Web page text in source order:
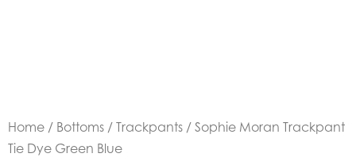
Home / Bottoms / Trackpants / Sophie Moran Trackpant
Tie Dye Green Blue